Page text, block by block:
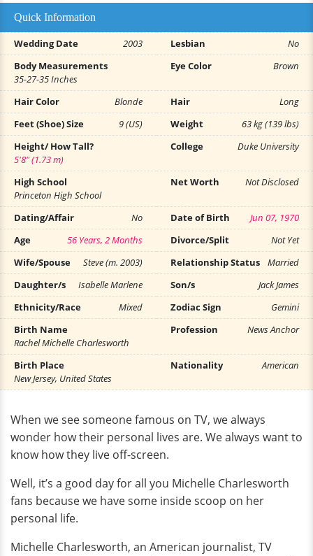
Quick Information
Wedding Date 2003 Lesbian
No
Body Measurements
35-27-35 Inches
Eye Color Brown
Hair Color Blonde Hair
Long
Feet (Shoe) Size
9 (US) Weight
63 kg (139 lbs)
Height/ How Tall?
5'8" (1.73 m)
College Duke University
High School
Princeton High School
Net Worth Not Disclosed
Dating/Affair No Date of Birth
Jun 07, 1970
Age
56 Years, 2 Months Divorce/Split
Not Yet
Wife/Spouse
Steve (m. 2003) Relationship Status
Married
Daughter/s
Isabelle Marlene Son/s
Jack James
Ethnicity/Race
Mixed Zodiac Sign
Gemini
Birth Name
Rachel Michelle Charlesworth
Profession News Anchor
Birth Place
New Jersey, United States
Nationality American
When we see someone famous on TV, we always
wonder how their personal lives are. We always want to
know how they live off-screen.
Well, it’s a good day for all you Michelle Charlesworth
fans because we have some inside scoop on her
personal life.
Michelle Charlesworth, an American journalist, TV